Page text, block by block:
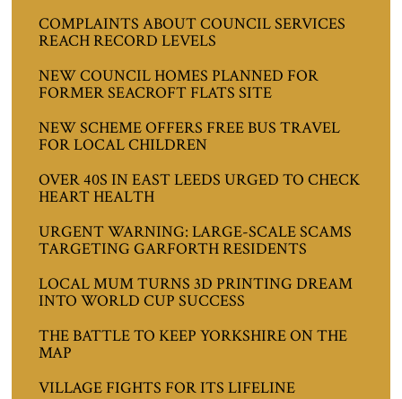
COMPLAINTS ABOUT COUNCIL SERVICES
REACH RECORD LEVELS
NEW COUNCIL HOMES PLANNED FOR
FORMER SEACROFT FLATS SITE
NEW SCHEME OFFERS FREE BUS TRAVEL
FOR LOCAL CHILDREN
OVER 40S IN EAST LEEDS URGED TO CHECK
HEART HEALTH
URGENT WARNING: LARGE-SCALE SCAMS
TARGETING GARFORTH RESIDENTS
LOCAL MUM TURNS 3D PRINTING DREAM
INTO WORLD CUP SUCCESS
THE BATTLE TO KEEP YORKSHIRE ON THE
MAP
VILLAGE FIGHTS FOR ITS LIFELINE